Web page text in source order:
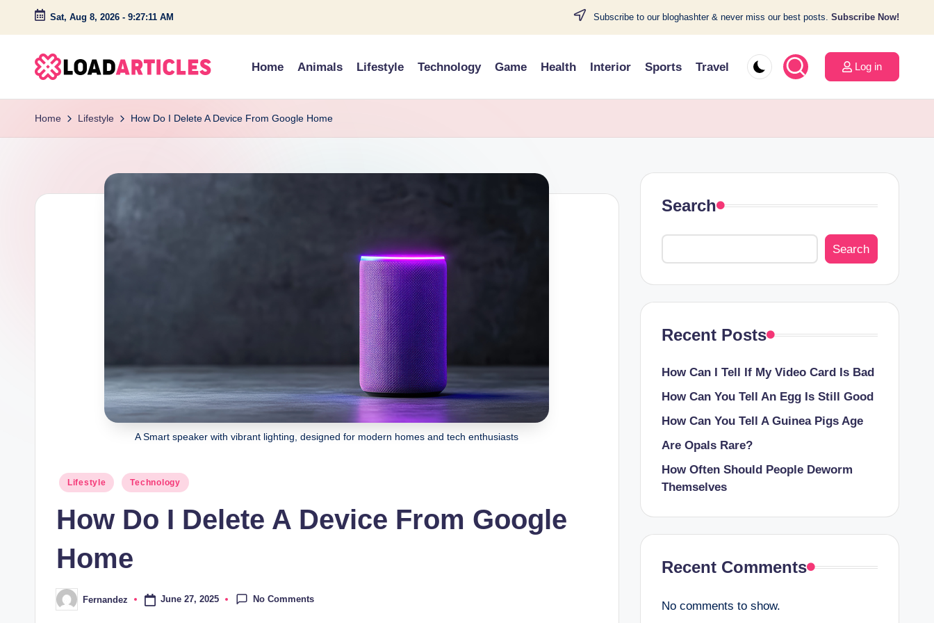
Skip
content
Sat, Aug 8, 2026 - 9:27:12 AM Subscribe to our bloghashter & never miss our best posts. Subscribe Now!
L
o
a
insightful
stories
inspired
delivered
Home Animals Lifestyle Technology Game Health Interior Sports Travel Log in
Home Lifestyle How Do I Delete A Device From Google Home
A Smart speaker with vibrant lighting, designed for modern homes and tech enthusiasts
Posted
Lifestyle Technology
How Do I Delete A Device From Google
Home
Posted
by
Fernandez June 27, 2025 No Comments
Search
Search
Recent Posts
How Can I Tell If My Video Card Is Bad
How Can You Tell An Egg Is Still Good
How Can You Tell A Guinea Pigs Age
Are Opals Rare?
How Often Should People Deworm
Themselves
Recent Comments
No comments to show.